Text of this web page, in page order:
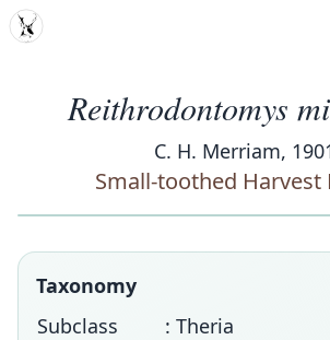
MDD
Reithrodontomys
C. H. Merriam,
Small-toothed Harvest
Taxonomy
Subclass
: Theria